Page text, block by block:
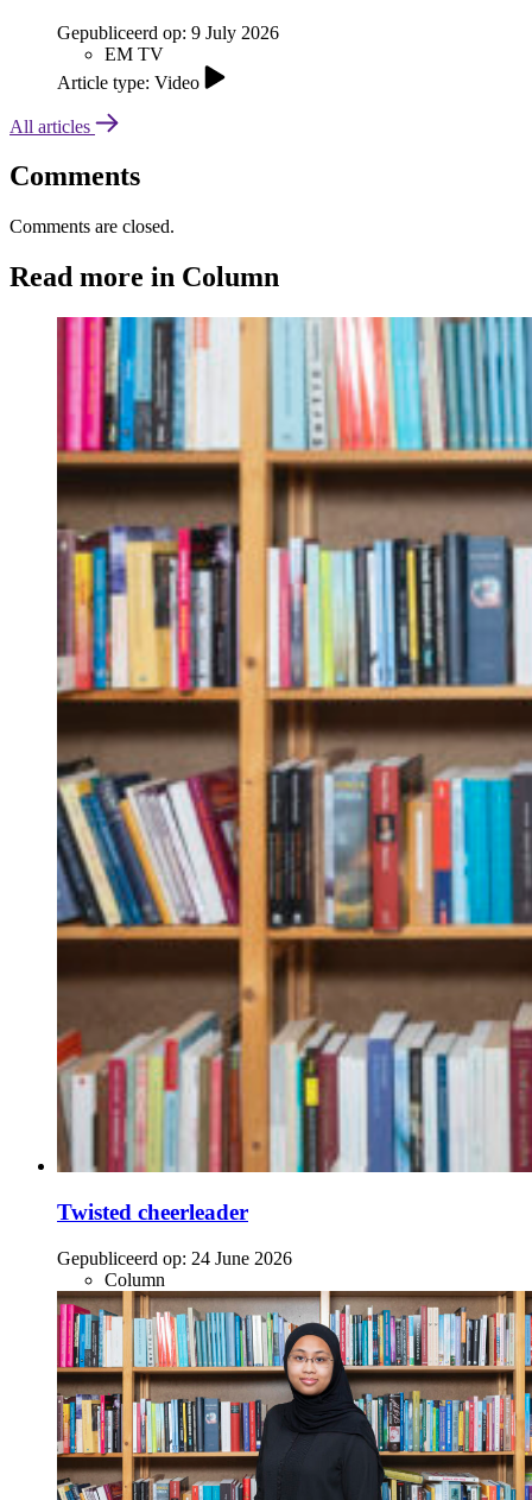
Gepubliceerd op: 9 July 2026
EM TV
Article type: Video
All articles
Comments
Comments are closed.
Read more in Column
Twisted cheerleader
Gepubliceerd op: 24 June 2026
Column